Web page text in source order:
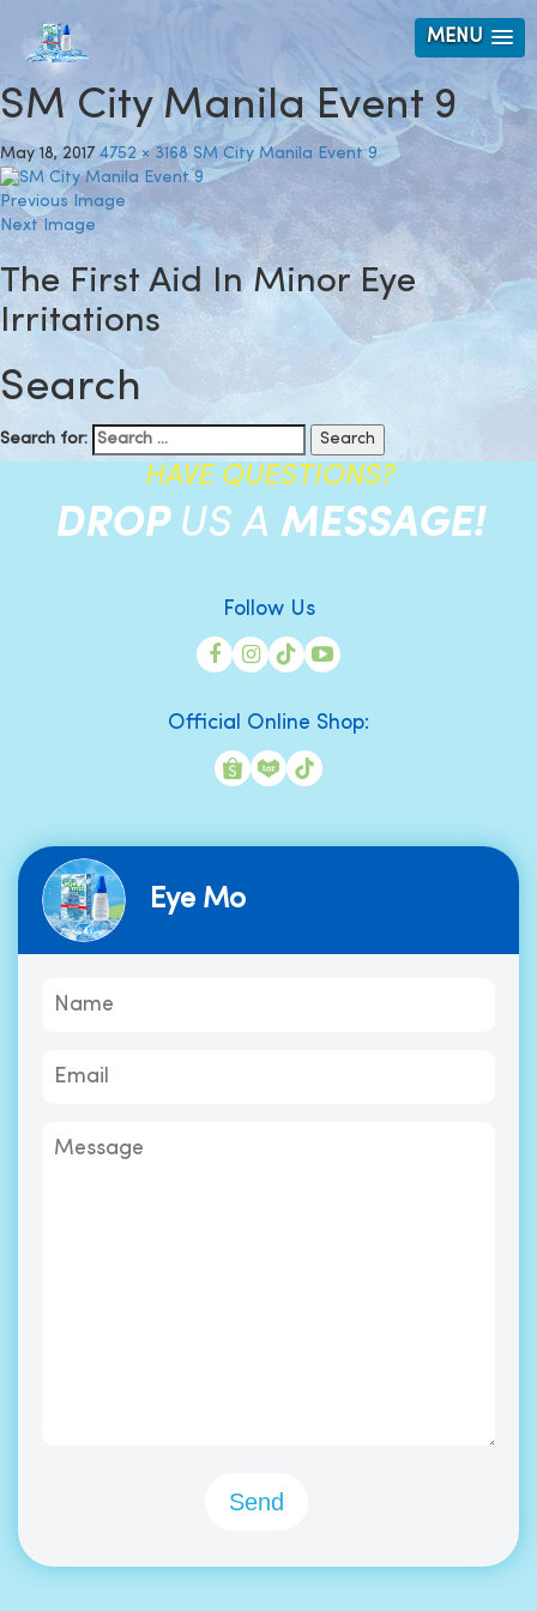
MENU
SM City Manila Event 9
May 18, 2017 4752 × 3168 SM City Manila Event 9
Previous Image
Next Image
The First Aid In Minor Eye
Irritations
Search
Search for:
HAVE QUESTIONS?
DROP US A MESSAGE!
Follow Us
Official Online Shop:
Eye Mo